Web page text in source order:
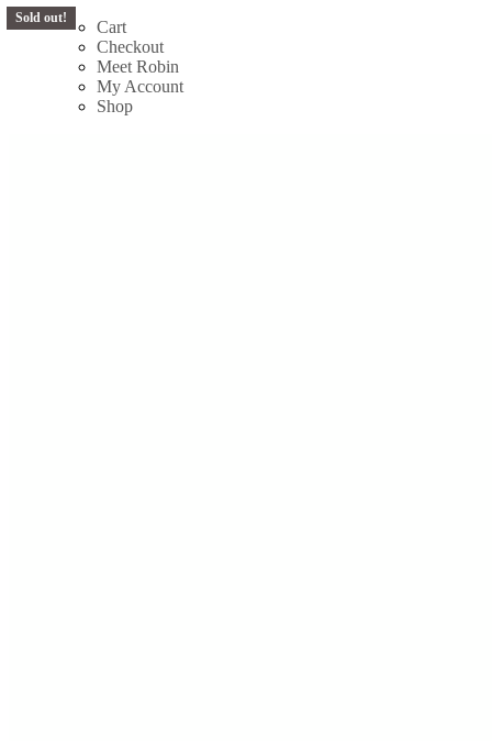
Skip
Cart
Checkout
Meet Robin
My Account
Shop
Sold out!
Sold out!